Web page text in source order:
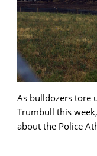
As bulldozers tore
Trumbull this
about the Police